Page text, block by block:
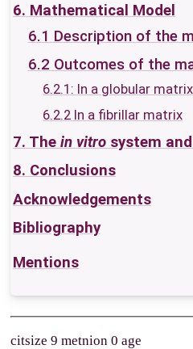
6. Mathematical Model
6.1 Description of the
6.2 Outcomes of the
6.2.1: In a globular matrix
6.2.2 In a fibrillar matrix
7. The in vitro system
8. Conclusions
Acknowledgements
Bibliography
Mentions
citsize 9 metnion 0 age